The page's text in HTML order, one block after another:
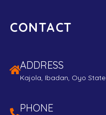
CONTACT
ADDRESS
Kajola, Ibadan, Oyo State
PHONE